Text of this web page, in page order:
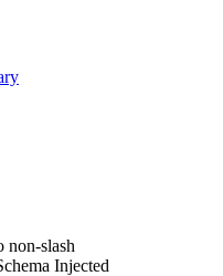
non-slash
Injected